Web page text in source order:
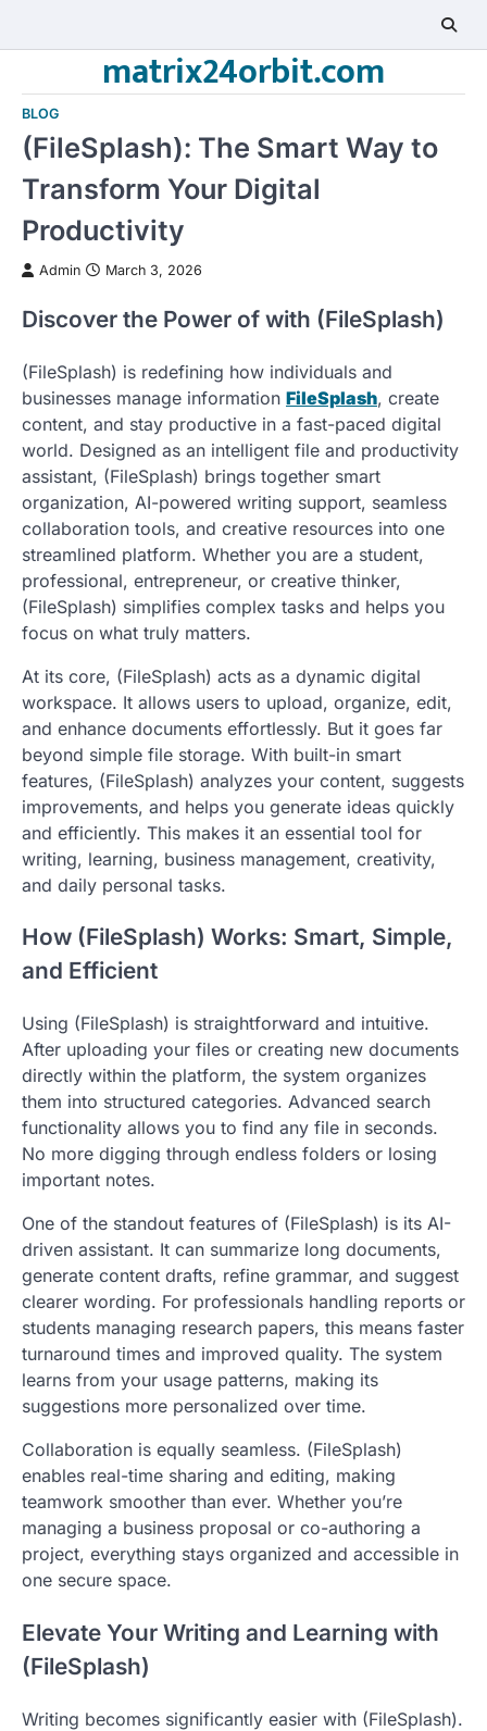
matrix24orbit.com
BLOG
(FileSplash): The Smart Way to
Transform Your Digital
Productivity
Admin March 3, 2026
Discover the Power of with (FileSplash)
(FileSplash) is redefining how individuals and
businesses manage information FileSplash, create
content, and stay productive in a fast-paced digital
world. Designed as an intelligent file and productivity
assistant, (FileSplash) brings together smart
organization, AI-powered writing support, seamless
collaboration tools, and creative resources into one
streamlined platform. Whether you are a student,
professional, entrepreneur, or creative thinker,
(FileSplash) simplifies complex tasks and helps you
focus on what truly matters.
At its core, (FileSplash) acts as a dynamic digital
workspace. It allows users to upload, organize, edit,
and enhance documents effortlessly. But it goes far
beyond simple file storage. With built-in smart
features, (FileSplash) analyzes your content, suggests
improvements, and helps you generate ideas quickly
and efficiently. This makes it an essential tool for
writing, learning, business management, creativity,
and daily personal tasks.
How (FileSplash) Works: Smart, Simple,
and Efficient
Using (FileSplash) is straightforward and intuitive.
After uploading your files or creating new documents
directly within the platform, the system organizes
them into structured categories. Advanced search
functionality allows you to find any file in seconds.
No more digging through endless folders or losing
important notes.
One of the standout features of (FileSplash) is its AI-
driven assistant. It can summarize long documents,
generate content drafts, refine grammar, and suggest
clearer wording. For professionals handling reports or
students managing research papers, this means faster
turnaround times and improved quality. The system
learns from your usage patterns, making its
suggestions more personalized over time.
Collaboration is equally seamless. (FileSplash)
enables real-time sharing and editing, making
teamwork smoother than ever. Whether you’re
managing a business proposal or co-authoring a
project, everything stays organized and accessible in
one secure space.
Elevate Your Writing and Learning with
(FileSplash)
Writing becomes significantly easier with (FileSplash).